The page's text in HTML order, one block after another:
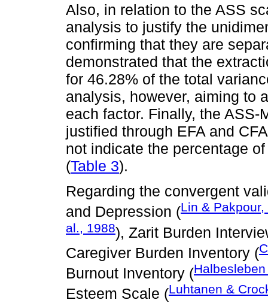
Also, in relation to the ASS
analysis to justify the
confirming that they are
demonstrated that the
for 46.28% of the total
analysis, however, aiming to
each factor. Finally, the
justified through EFA and
not indicate the percentage
(Table 3).
Regarding the convergent
and Depression (Lin & Pakpour,
al., 1988), Zarit Burden
Caregiver Burden Inventory (
Burnout Inventory (
Esteem Scale (Luhtanen &